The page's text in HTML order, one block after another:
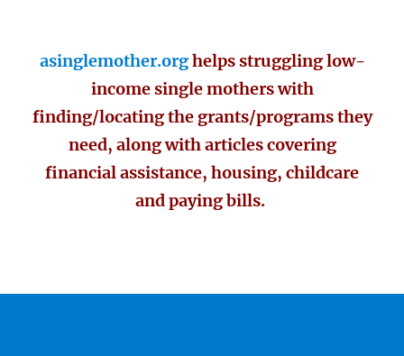
asinglemother.orghelps struggling low-
income single mothers with
finding/locating the grants/programs they
need, along with articles covering
financial assistance, housing, childcare
and paying bills.